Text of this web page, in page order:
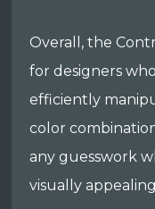
Overall, the
for designers
efficiently
color
any guesswork
visually